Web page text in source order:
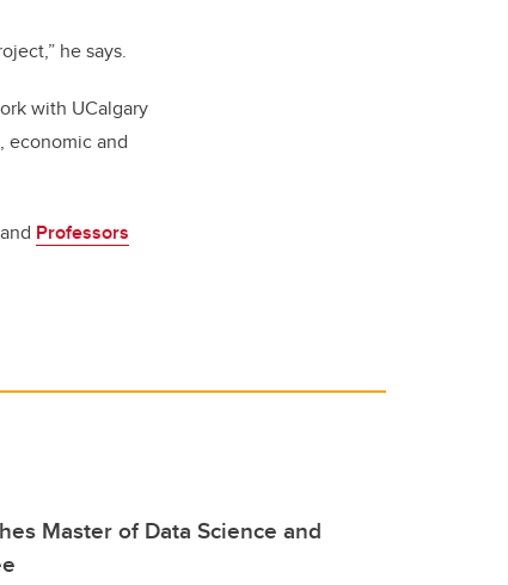
he says.
with UCalgary
economic and
and Professors
Master of Data Science and